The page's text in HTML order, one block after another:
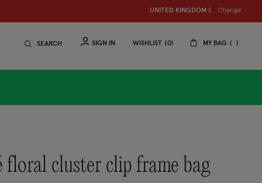
UNITED KINGDOM £ Change
SEARCH SIGN IN WISHLIST 0 MY BAG